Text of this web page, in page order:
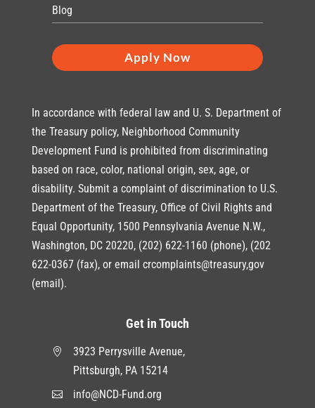
Blog
Apply Now
In accordance with federal law and U. S. Department of
the Treasury policy, Neighborhood Community
Development Fund is prohibited from discriminating
based on race, color, national origin, sex, age, or
disability. Submit a complaint of discrimination to U.S.
Department of the Treasury, Office of Civil Rights and
Equal Opportunity, 1500 Pennsylvania Avenue N.W.,
Washington, DC 20220, (202) 622-1160 (phone), (202
622-0367 (fax), or email crcomplaints@treasury,gov
(email).
Get in Touch

3923 Perrysville Avenue,
Pittsburgh, PA 15214
 info@NCD-Fund.org